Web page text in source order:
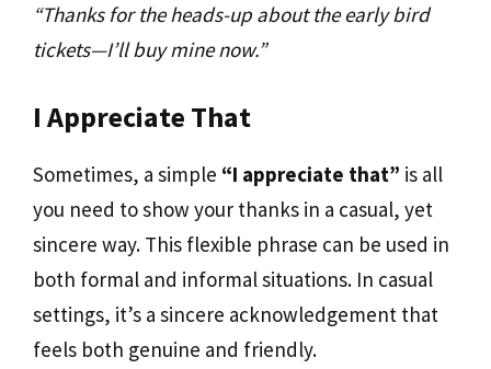
“Thanks for the heads-up about the early bird
tickets—I’ll buy mine now.”
I Appreciate That
Sometimes, a simple “I appreciate that” is all
you need to show your thanks in a casual, yet
sincere way. This flexible phrase can be used in
both formal and informal situations. In casual
settings, it’s a sincere acknowledgement that
feels both genuine and friendly.